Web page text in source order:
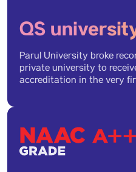
Inbound (12)
Outbound (12)
Health Sector Skill
QS
Parul University broke
private university to
accreditation in the very